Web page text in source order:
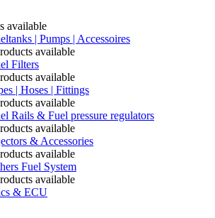
available
| Pumps | Accessoires
available
Filters
available
| Hoses | Fittings
available
Rails & Fuel pressure regulators
available
& Accessories
available
Fuel System
available
& ECU